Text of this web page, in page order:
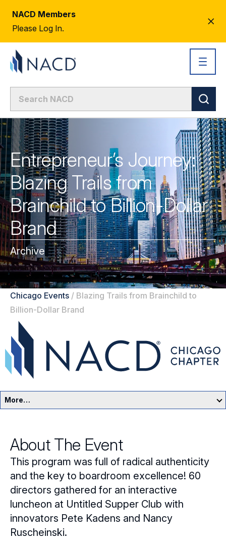
NACD Members
Please Log In.
Entrepreneur’s Journey:
Blazing Trails from
Brainchild to Billion-Dollar
Brand
Archive
Chicago Events / Blazing Trails from Brainchild to
Billion-Dollar Brand
More…
Events
Resources
Sponsors
Leadership
About The Event
This program was full of radical authenticity
and the key to boardroom excellence! 60
directors gathered for an interactive
luncheon at Untitled Supper Club with
innovators Pete Kadens and Nancy
Ruscheinski.